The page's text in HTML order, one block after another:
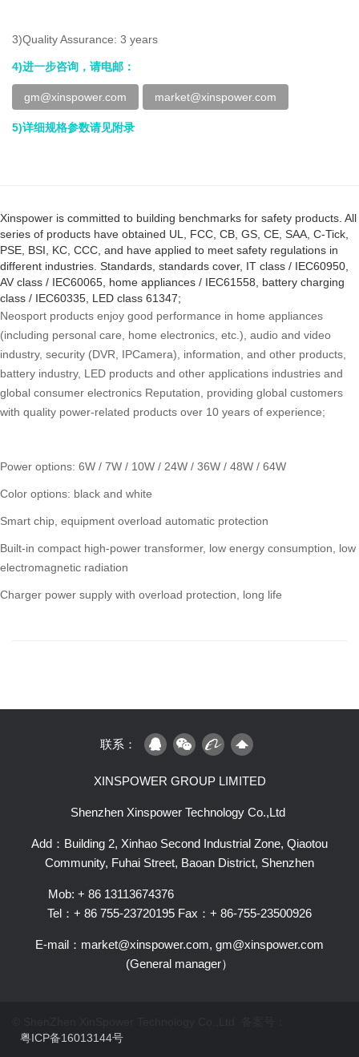
3)Quality Assurance: 3 years
4)进一步咨询，请电邮：
gm@xinspower.com market@xinspower.com
5)详细规格参数请见附录
Xinspower is committed to building benchmarks for safety products. All
series of products have obtained UL, FCC, CB, GS, CE, SAA, C-Tick,
PSE, BSI, KC, CCC, and have applied to meet safety regulations in
different industries. Standards, standards cover, IT class / IEC60950,
AV class / IEC60065, home appliances / IEC61558, battery charging
class / IEC60335, LED class 61347;
Neosport products enjoy good performance in home appliances
(including personal care, home electronics, etc.), audio and video
industry, security (DVR, IPCamera), information, and other products,
battery industry, LED products and other applications industries and
global consumer electronics Reputation, providing global customers
with quality power-related products over 10 years of experience;
Power options: 6W / 7W / 10W / 24W / 36W / 48W / 64W
Color options: black and white
Smart chip, equipment overload automatic protection
Built-in compact high-power transformer, low energy consumption, low
electromagnetic radiation
Charger power supply with overload protection, long life
联系：
XINSPOWER GROUP LIMITED
Shenzhen Xinspower Technology Co.,Ltd
Add：Building 2, Xinhao Second Industrial Zone, Qiaotou
Community, Fuhai Street, Baoan District, Shenzhen
Mob: + 86 13113674376
Tel：+ 86 755-23720195 Fax：+ 86-755-23500926
E-mail：market@xinspower.com, gm@xinspower.com
(General manager）
粤ICP备16013144号